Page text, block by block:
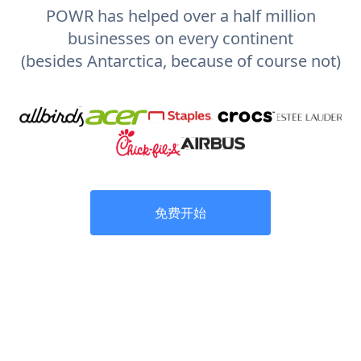
POWR has helped over a half million
businesses on every continent
(besides Antarctica, because of course not)
免费开始